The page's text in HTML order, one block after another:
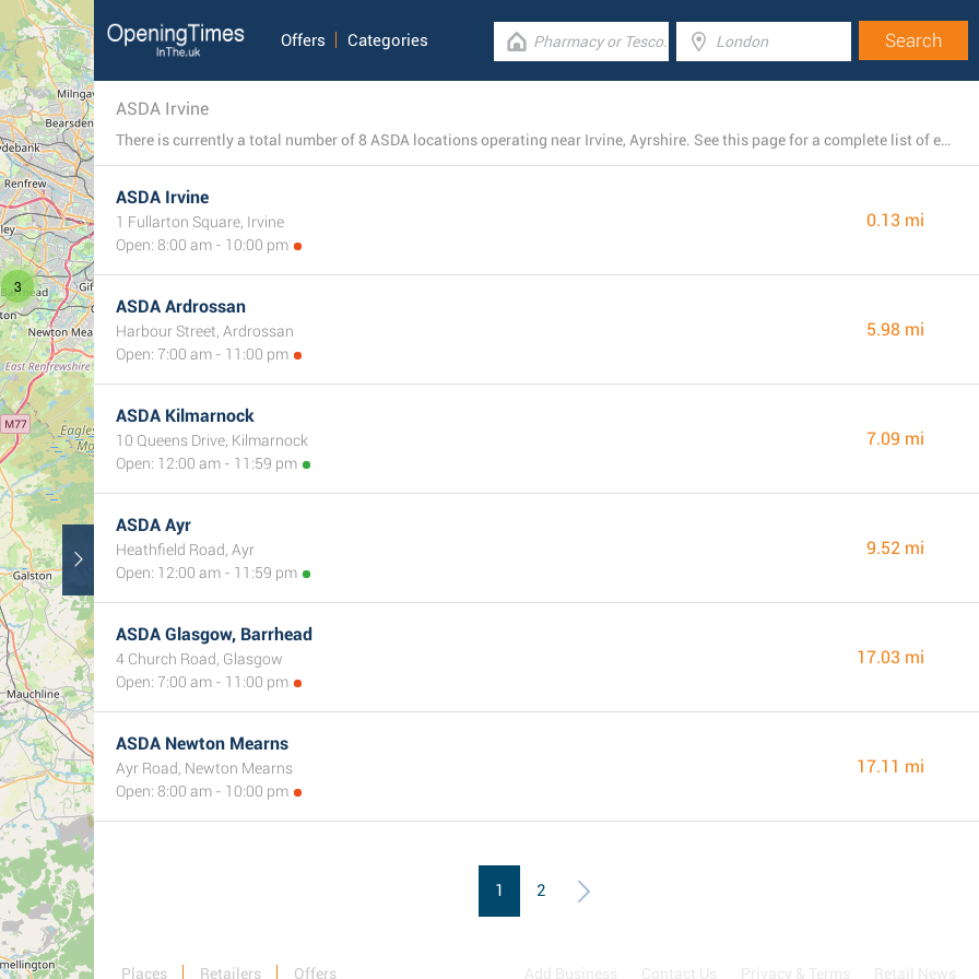
3
Offers Categories
ASDA Irvine
There is currently a total number of 8 ASDA locations operating near Irvine, Ayrshire. See this page for a complete list of every ASDA location close by.
ASDA Irvine
1 Fullarton Square, Irvine
Open: 8:00 am - 10:00 pm
0.13 mi
ASDA Ardrossan
Harbour Street, Ardrossan
Open: 7:00 am - 11:00 pm
5.98 mi
ASDA Kilmarnock
10 Queens Drive, Kilmarnock
Open: 12:00 am - 11:59 pm
7.09 mi
ASDA Ayr
Heathfield Road, Ayr
Open: 12:00 am - 11:59 pm
9.52 mi
ASDA Glasgow, Barrhead
4 Church Road, Glasgow
Open: 7:00 am - 11:00 pm
17.03 mi
ASDA Newton Mearns
Ayr Road, Newton Mearns
Open: 8:00 am - 10:00 pm
17.11 mi
1 2
Places Retailers Offers